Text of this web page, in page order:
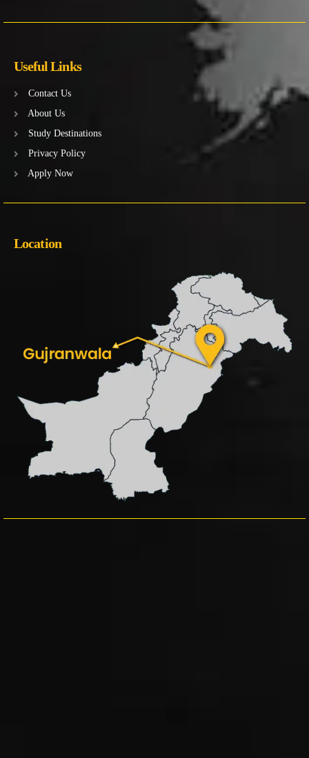
Useful Links
Contact Us
About Us
Study Destinations
Privacy Policy
Apply Now
Location